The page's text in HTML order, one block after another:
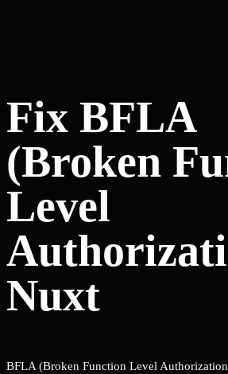
Fix BFLA
(Broken
Level
Nuxt
BFLA (Broken Function Level